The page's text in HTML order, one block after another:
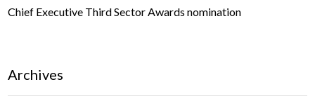
Chief Executive Third Sector Awards nomination
Archives